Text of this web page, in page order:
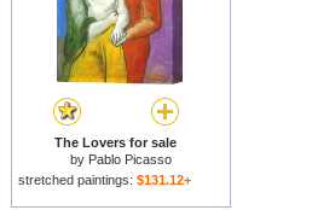
The Lovers for sale
by Pablo Picasso
stretched paintings: $131.12+